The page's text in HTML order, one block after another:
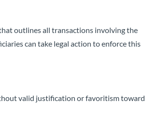
outlines all transactions involving the
can take legal action to enforce this
valid justification or favoritism toward